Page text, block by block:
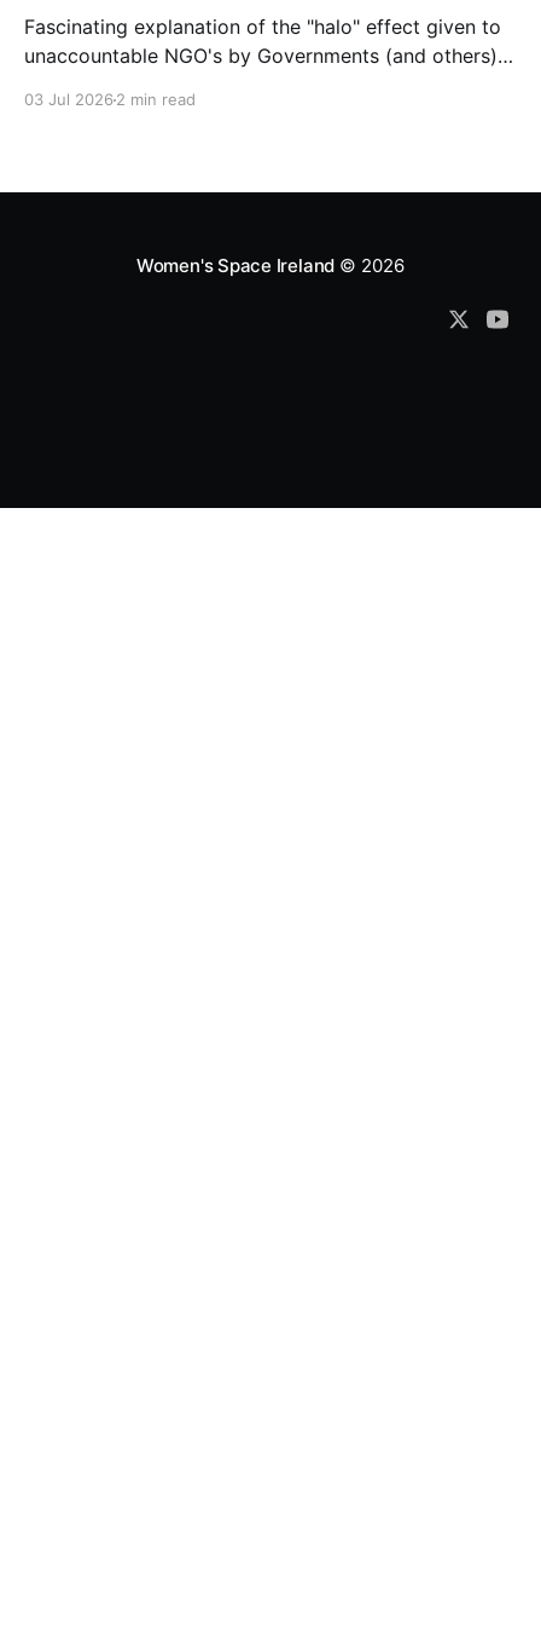
Fascinating explanation of the "halo" effect given to
unaccountable NGO's by Governments (and others)
03 Jul 2026 2 min read
Women's Space Ireland © 2026